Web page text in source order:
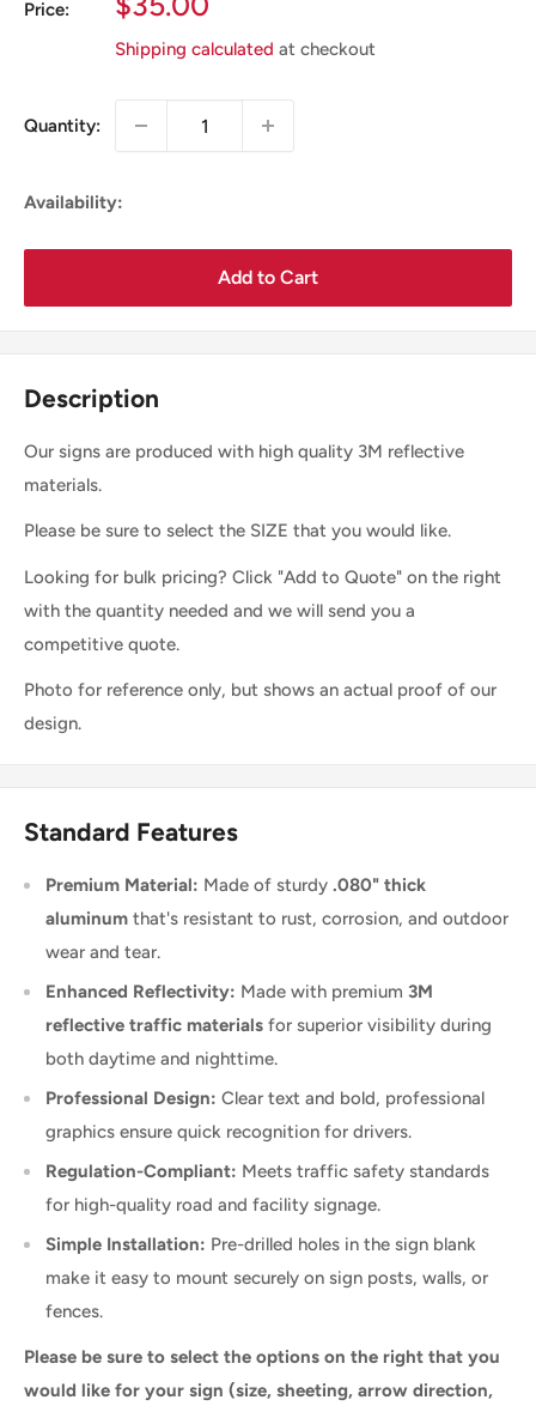
Price:
Price
Shipping calculated at checkout
Quantity:
Availability:
Add to Cart
Description
Our signs are produced with high quality 3M reflective
materials.
Please be sure to select the SIZE that you would like.
Looking for bulk pricing? Click "Add to Quote" on the right
with the quantity needed and we will send you a
competitive quote.
Photo for reference only, but shows an actual proof of our
design.
Standard Features
Premium Material: Made of sturdy .080" thick
aluminum that's resistant to rust, corrosion, and outdoor
wear and tear.
Enhanced Reflectivity: Made with premium 3M
reflective traffic materials for superior visibility during
both daytime and nighttime.
Professional Design: Clear text and bold, professional
graphics ensure quick recognition for drivers.
Regulation-Compliant: Meets traffic safety standards
for high-quality road and facility signage.
Simple Installation: Pre-drilled holes in the sign blank
make it easy to mount securely on sign posts, walls, or
fences.
Please be sure to select the options on the right that you
would like for your sign (size, sheeting, arrow direction,